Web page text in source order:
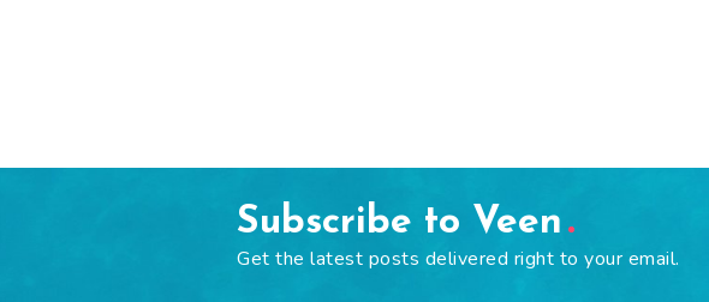
Subscribe to Veen
Get the latest posts delivered right to your email.